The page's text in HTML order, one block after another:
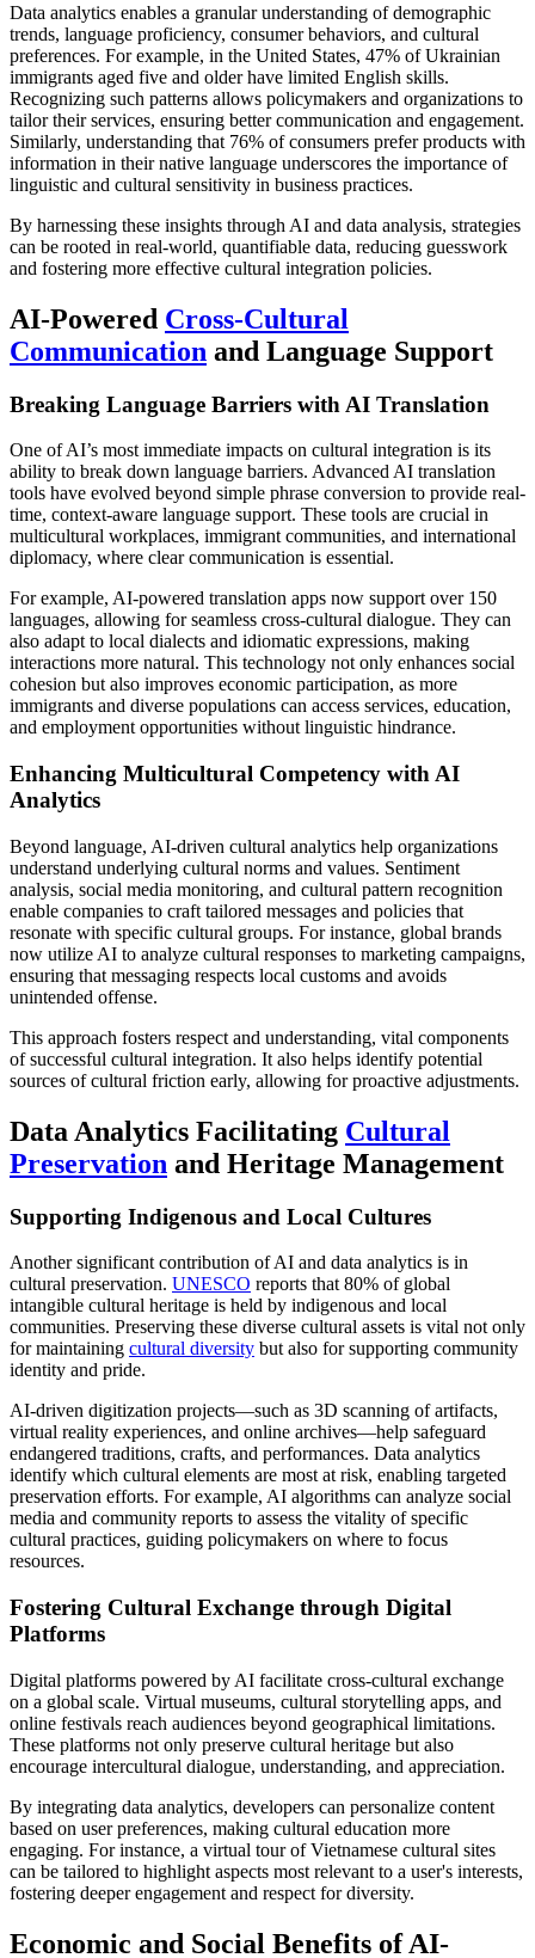
Data analytics enables a granular understanding of demographic
trends, language proficiency, consumer behaviors, and cultural
preferences. For example, in the United States, 47% of Ukrainian
immigrants aged five and older have limited English skills.
Recognizing such patterns allows policymakers and organizations to
tailor their services, ensuring better communication and engagement.
Similarly, understanding that 76% of consumers prefer products with
information in their native language underscores the importance of
linguistic and cultural sensitivity in business practices.
By harnessing these insights through AI and data analysis, strategies
can be rooted in real-world, quantifiable data, reducing guesswork
and fostering more effective cultural integration policies.
AI-Powered Cross-Cultural
Communication and Language Support
Breaking Language Barriers with AI Translation
One of AI’s most immediate impacts on cultural integration is its
ability to break down language barriers. Advanced AI translation
tools have evolved beyond simple phrase conversion to provide real-
time, context-aware language support. These tools are crucial in
multicultural workplaces, immigrant communities, and international
diplomacy, where clear communication is essential.
For example, AI-powered translation apps now support over 150
languages, allowing for seamless cross-cultural dialogue. They can
also adapt to local dialects and idiomatic expressions, making
interactions more natural. This technology not only enhances social
cohesion but also improves economic participation, as more
immigrants and diverse populations can access services, education,
and employment opportunities without linguistic hindrance.
Enhancing Multicultural Competency with AI
Analytics
Beyond language, AI-driven cultural analytics help organizations
understand underlying cultural norms and values. Sentiment
analysis, social media monitoring, and cultural pattern recognition
enable companies to craft tailored messages and policies that
resonate with specific cultural groups. For instance, global brands
now utilize AI to analyze cultural responses to marketing campaigns,
ensuring that messaging respects local customs and avoids
unintended offense.
This approach fosters respect and understanding, vital components
of successful cultural integration. It also helps identify potential
sources of cultural friction early, allowing for proactive adjustments.
Data Analytics Facilitating Cultural
Preservation and Heritage Management
Supporting Indigenous and Local Cultures
Another significant contribution of AI and data analytics is in
cultural preservation. UNESCO reports that 80% of global
intangible cultural heritage is held by indigenous and local
communities. Preserving these diverse cultural assets is vital not only
for maintaining cultural diversity but also for supporting community
identity and pride.
AI-driven digitization projects—such as 3D scanning of artifacts,
virtual reality experiences, and online archives—help safeguard
endangered traditions, crafts, and performances. Data analytics
identify which cultural elements are most at risk, enabling targeted
preservation efforts. For example, AI algorithms can analyze social
media and community reports to assess the vitality of specific
cultural practices, guiding policymakers on where to focus
resources.
Fostering Cultural Exchange through Digital
Platforms
Digital platforms powered by AI facilitate cross-cultural exchange
on a global scale. Virtual museums, cultural storytelling apps, and
online festivals reach audiences beyond geographical limitations.
These platforms not only preserve cultural heritage but also
encourage intercultural dialogue, understanding, and appreciation.
By integrating data analytics, developers can personalize content
based on user preferences, making cultural education more
engaging. For instance, a virtual tour of Vietnamese cultural sites
can be tailored to highlight aspects most relevant to a user's interests,
fostering deeper engagement and respect for diversity.
Economic and Social Benefits of AI-